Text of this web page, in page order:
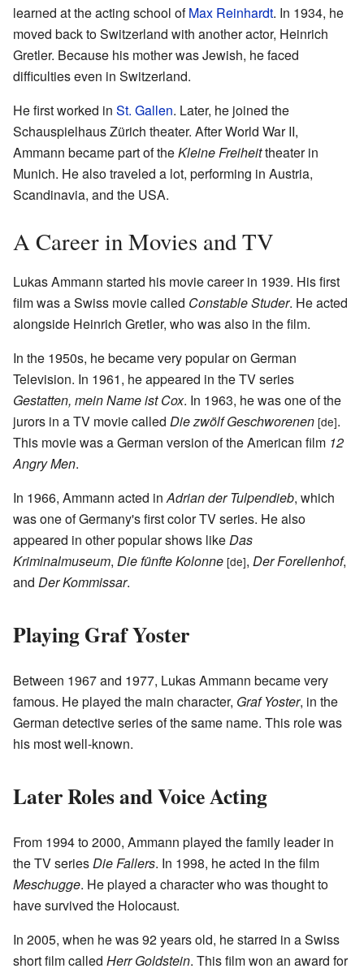
learned at the acting school ofMax Reinhardt. In 1934, he
moved back to Switzerland with another actor, Heinrich
Gretler. Because his mother was Jewish, he faced
difficulties even in Switzerland.
He first worked in St. Gallen. Later, he joined the
Schauspielhaus Zürich theater. After World War II,
Ammann became part of theKleine Freiheittheater in
Munich. He also traveled a lot, performing in Austria,
Scandinavia, and the USA.
A Career in Movies and TV
Lukas Ammann started his movie career in 1939. His first
film was a Swiss movie called Constable Studer. He acted
alongside Heinrich Gretler, who was also in the film.
In the 1950s, he became very popular on German
Television. In 1961, he appeared in the TV series
Gestatten, mein Name ist Cox. In 1963, he was one of the
jurors in a TV movie called Die zwölf Geschworenen [de].
This movie was a German version of the American film 12
Angry Men.
In 1966, Ammann acted inAdrian der Tulpendieb, which
was one of Germany's first color TV series. He also
appeared in other popular shows likeDas
Kriminalmuseum, Die fünfte Kolonne [de], Der Forellenhof,
and Der Kommissar.
Playing Graf Yoster
Between 1967 and 1977, Lukas Ammann became very
famous. He played the main character, Graf Yoster, in the
German detective series of the same name. This role was
his most well-known.
Later Roles and Voice Acting
From 1994 to 2000, Ammann played the family leader in
the TV seriesDie Fallers. In 1998, he acted in the film
Meschugge. He played a character who was thought to
have survived the Holocaust.
In 2005, when he was 92 years old, he starred in a Swiss
short film called Herr Goldstein. This film won an award for